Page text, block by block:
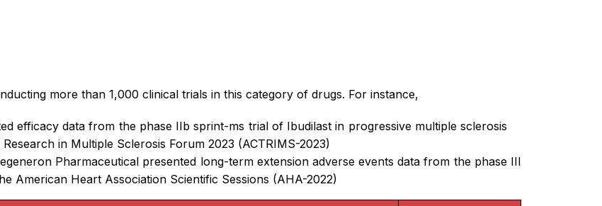
more than 1,000 clinical trials in this category of drugs. For instance,
efficacy data from the phase IIb sprint-ms trial of Ibudilast in progressive multiple sclerosis
in Multiple Sclerosis Forum 2023 (ACTRIMS-2023)
Pharmaceutical presented long-term extension adverse events data from the phase III
American Heart Association Scientific Sessions (AHA-2022)